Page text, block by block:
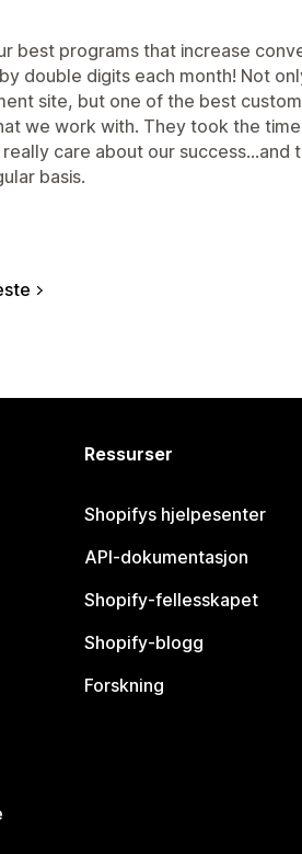
best programs that increase
double digits each month! Not
site, but one of the best
we work with. They took the
really care about our
basis.
Ressurser
Shopifys hjelpesenter
API-dokumentasjon
Shopify-fellesskapet
Shopify-blogg
Forskning